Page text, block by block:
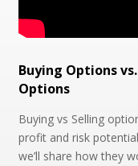
Buying Options
Options
Buying vs Selling
profit and risk
we’ll share how they